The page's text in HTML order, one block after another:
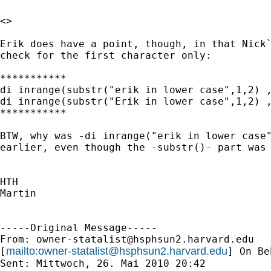
<>
Erik does have a point, though, in that
check for the first character only:
***********
di inrange(substr("erik in lower case",1,2)
di inrange(substr("Erik in lower case",1,2)
***********
BTW, why was -di inrange("erik in lower
earlier, even though the -substr()- part was
HTH
Martin
-----Original Message-----
From: owner-statalist@hsphsun2.harvard.edu
[ mailto:owner-statalist@hsphsun2.harvard.edu] On
Sent: Mittwoch, 26. Mai 2010 20:42